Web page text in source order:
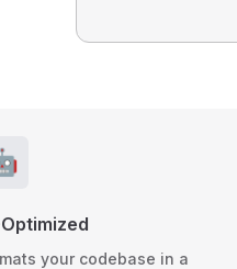
your codebase in a